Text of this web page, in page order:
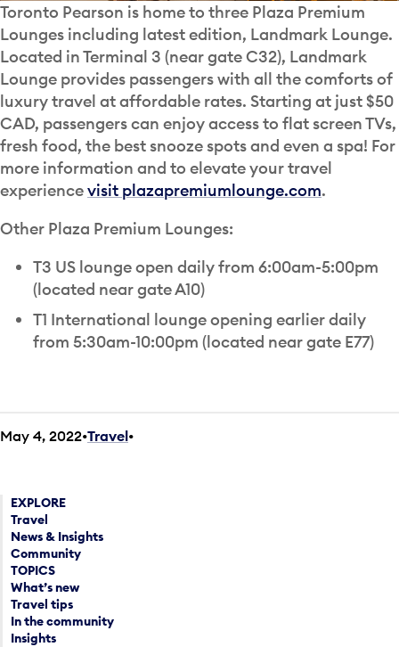
Toronto Pearson is home to three Plaza Premium
Lounges including latest edition, Landmark Lounge.
Located in Terminal 3 (near gate C32), Landmark
Lounge provides passengers with all the comforts of
luxury travel at affordable rates. Starting at just $50
CAD, passengers can enjoy access to flat screen TVs,
fresh food, the best snooze spots and even a spa! For
more information and to elevate your travel
experiencevisit plazapremiumlounge.com.
Other Plaza Premium Lounges:
T3 US lounge open daily from 6:00am-5:00pm
(located near gate A10)
T1 International lounge opening earlier daily
from 5:30am-10:00pm (located near gate E77)
May 4, 2022 Travel•
EXPLORE
Travel
News & Insights
Community
TOPICS
What’s new
Travel tips
In the community
Insights